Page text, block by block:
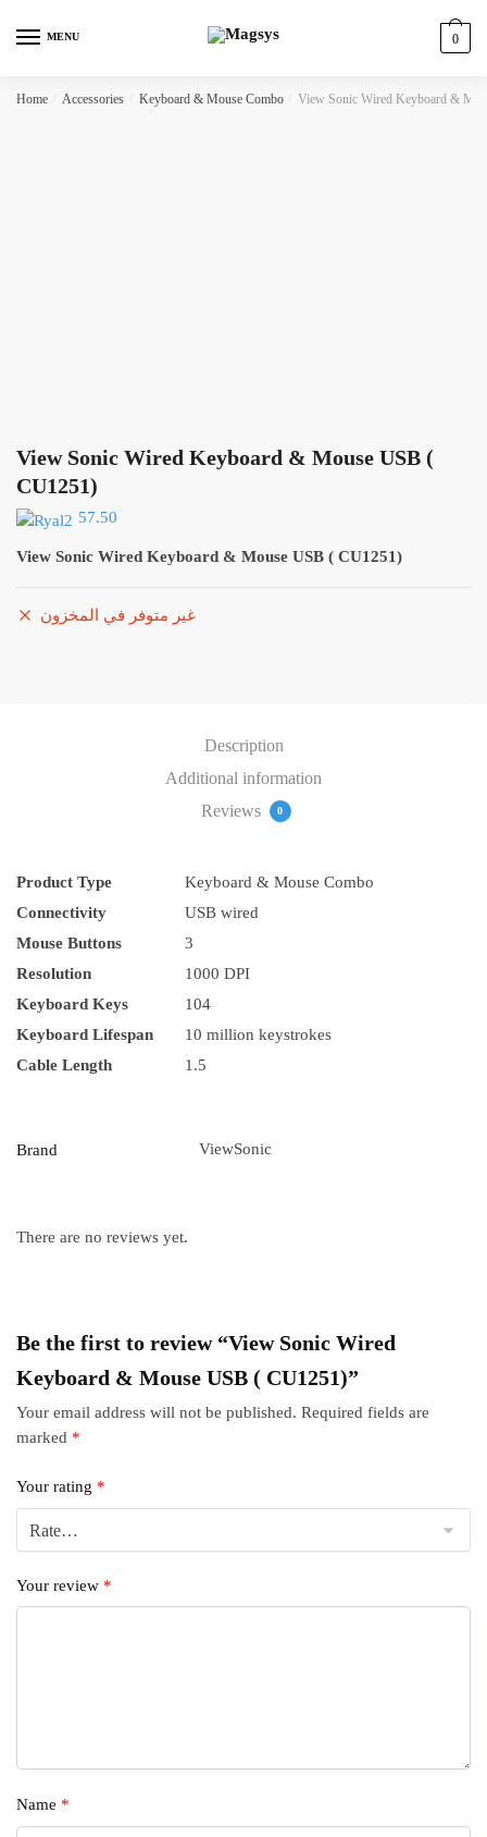
MENU 0
Home Accessories Keyboard & Mouse Combo View Sonic Wired Keyboard &
View Sonic Wired Keyboard & Mouse USB (
CU1251)
57.50
View Sonic Wired Keyboard & Mouse USB ( CU1251)
غير متوفر في المخزون
Description
Additional information
Reviews
0
Product Type
Keyboard & Mouse Combo
Connectivity
USB wired
Mouse Buttons
3
Resolution
1000 DPI
Keyboard Keys
104
Keyboard Lifespan
10 million keystrokes
Cable Length
1.5
Brand ViewSonic
There are no reviews yet.
Be the first to review “View Sonic Wired
Keyboard & Mouse USB ( CU1251)”
Your email address will not be published. Required fields are
marked *
Your rating *
Your review *
Name *